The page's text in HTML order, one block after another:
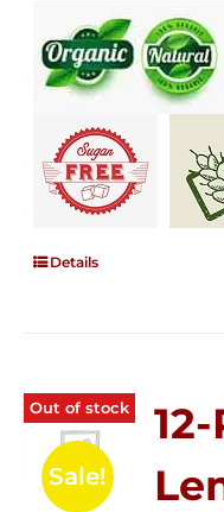
Details
Out of stock
Sale!